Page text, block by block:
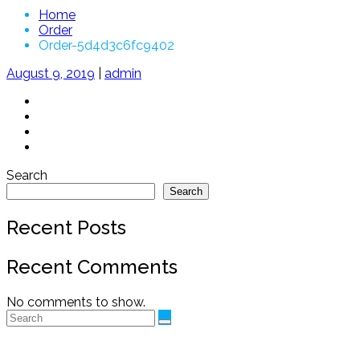
Home
Order
Order-5d4d3c6fc9402
August 9, 2019
admin
Search
Search
Recent Posts
Recent Comments
No comments to show.